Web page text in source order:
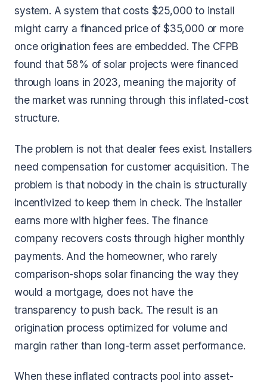
system. A system that costs $25,000 to install
might carry a financed price of $35,000 or more
once origination fees are embedded. The CFPB
found that 58% of solar projects were financed
through loans in 2023, meaning the majority of
the market was running through this inflated-cost
structure.
The problem is not that dealer fees exist. Installers
need compensation for customer acquisition. The
problem is that nobody in the chain is structurally
incentivized to keep them in check. The installer
earns more with higher fees. The finance
company recovers costs through higher monthly
payments. And the homeowner, who rarely
comparison-shops solar financing the way they
would a mortgage, does not have the
transparency to push back. The result is an
origination process optimized for volume and
margin rather than long-term asset performance.
When these inflated contracts pool into asset-